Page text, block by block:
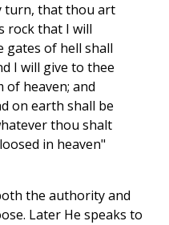
turn, that thou art
rock that I will
gates of hell shall
I will give to thee
heaven; and
on earth shall be
thou shalt
in heaven"
the authority and
Later He speaks to